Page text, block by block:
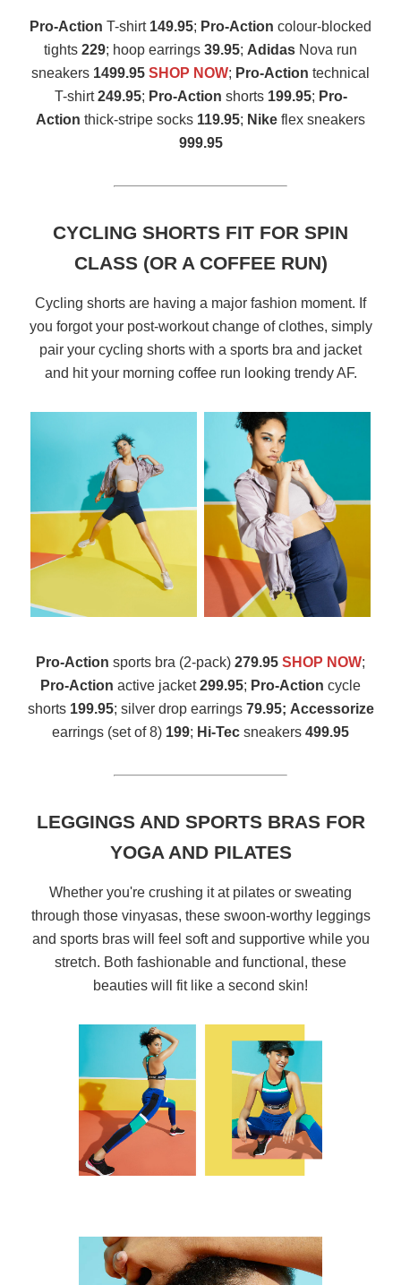
Pro-Action T-shirt 149.95; Pro-Action colour-blocked
tights 229; hoop earrings 39.95; Adidas Nova run
sneakers 1499.95 SHOP NOW; Pro-Action technical
T-shirt249.95; Pro-Action shorts 199.95; Pro-
Action thick-stripe socks 119.95; Nike flex sneakers
999.95
CYCLING SHORTS FIT FOR SPIN
CLASS (OR A COFFEE RUN)
Cycling shorts are having a major fashion moment. If
you forgot your post-workout change of clothes, simply
pair your cycling shorts with a sports bra and jacket
and hit your morning coffee run looking trendy AF.
Pro-Action sports bra (2-pack) 279.95 SHOP NOW;
Pro-Action active jacket299.95; Pro-Action cycle
shorts 199.95; silver drop earrings 79.95; Accessorize
earrings (set of 8) 199; Hi-Tec sneakers 499.95
LEGGINGS AND SPORTS BRAS FOR
YOGA AND PILATES
Whether you're crushing it at pilates or sweating
through those vinyasas, these swoon-worthy leggings
and sports bras will feel soft and supportive while you
stretch. Both fashionable and functional, these
beauties will fit like a second skin!